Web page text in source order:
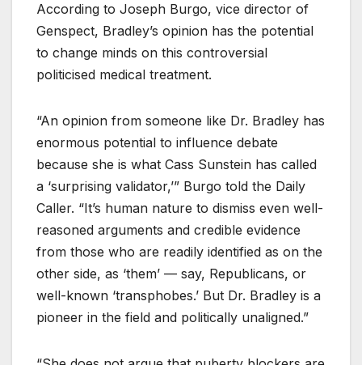
According to Joseph Burgo, vice director of
Genspect, Bradley’s opinion has the potential
to change minds on this controversial
politicised medical treatment.
“An opinion from someone like Dr. Bradley has
enormous potential to influence debate
because she is what Cass Sunstein has called
a ‘surprising validator,’” Burgo told the Daily
Caller. “It’s human nature to dismiss even well-
reasoned arguments and credible evidence
from those who are readily identified as on the
other side, as ‘them’ — say, Republicans, or
well-known ‘transphobes.’ But Dr. Bradley is a
pioneer in the field and politically unaligned.”